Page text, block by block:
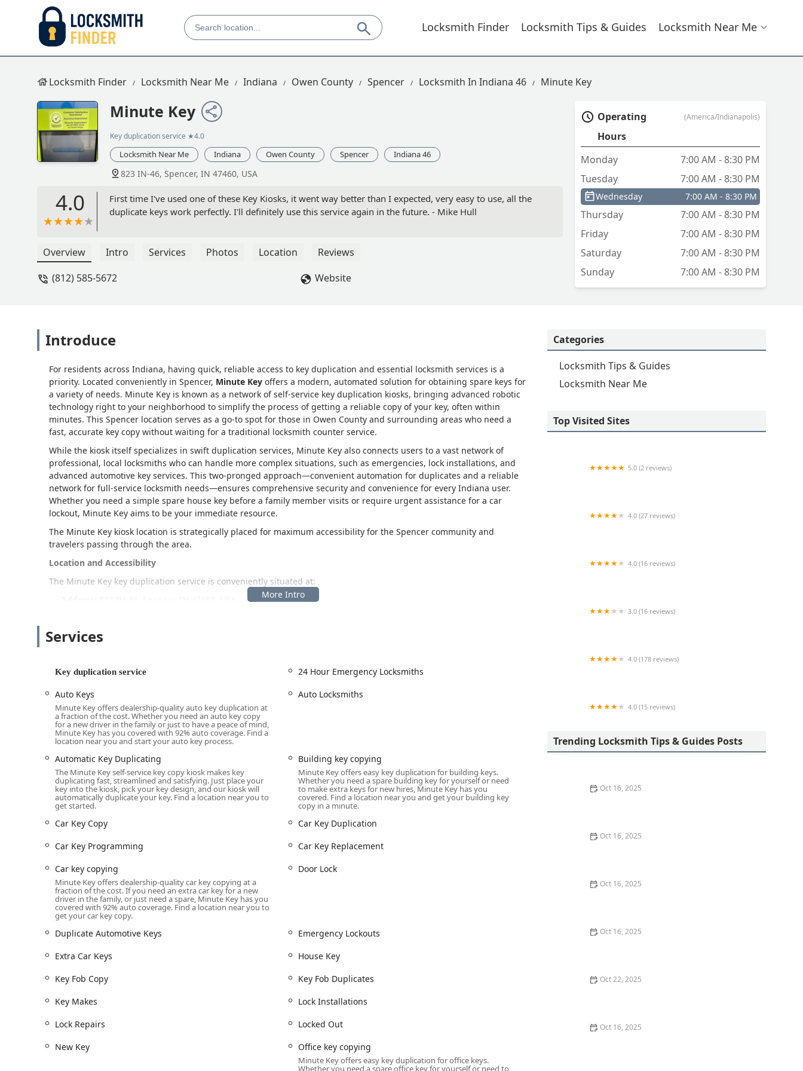
Locksmith Finder Locksmith Tips & Guides Locksmith Near Me
Locksmith Finder Locksmith Near Me Indiana Owen County Spencer Locksmith In Indiana 46 Minute Key
Minute Key
Key duplication service ★4.0
Locksmith Near Me Indiana Owen County Spencer Indiana 46
823 IN-46, Spencer, IN 47460, USA
4.0
First time I've used one of these Key Kiosks, it went way better than I expected, very easy to use, all the
duplicate keys work perfectly. I'll definitely use this service again in the future. - Mike Hull
Overview Intro Services Photos Location
Reviews
(812) 585-5672
Website
Operating
Hours
(America/Indianapolis)
Monday
7:00 AM - 8:30 PM
Tuesday
7:00 AM - 8:30 PM
Wednesday 7:00 AM - 8:30 PM
Thursday
7:00 AM - 8:30 PM
Friday
7:00 AM - 8:30 PM
Saturday
7:00 AM - 8:30 PM
Sunday
7:00 AM - 8:30 PM
Introduce
For residents across Indiana, having quick, reliable access to key duplication and essential locksmith services is a
priority. Located conveniently in Spencer, Minute Key offers a modern, automated solution for obtaining spare keys for
a variety of needs. Minute Key is known as a network of self-service key duplication kiosks, bringing advanced robotic
technology right to your neighborhood to simplify the process of getting a reliable copy of your key, often within
minutes. This Spencer location serves as a go-to spot for those in Owen County and surrounding areas who need a
fast, accurate key copy without waiting for a traditional locksmith counter service.
While the kiosk itself specializes in swift duplication services, Minute Key also connects users to a vast network of
professional, local locksmiths who can handle more complex situations, such as emergencies, lock installations, and
advanced automotive key services. This two-pronged approach—convenient automation for duplicates and a reliable
network for full-service locksmith needs—ensures comprehensive security and convenience for every Indiana user.
Whether you need a simple spare house key before a family member visits or require urgent assistance for a car
lockout, Minute Key aims to be your immediate resource.
The Minute Key kiosk location is strategically placed for maximum accessibility for the Spencer community and
travelers passing through the area.
Location and Accessibility
The Minute Key key duplication service is conveniently situated at:
from nearby communities like Bloomington. As a kiosk typically placed inside major retail stores, the service benefits
from extended store hours, making key duplication possible on evenings and weekends when traditional services
property with spare keys.
Minute Key's primary service is self-service key duplication through its automated kiosk. Additionally, it provides access
to a broader network of full-service professionals for needs that go beyond simple copying. The range of services
available includes:
Standard key copying for residential (House Key) and commercial (Office key copying, Building key copying) use.
Padlocks Keys duplication.
Duplicate Automotive Keys and Spare Car Keys for traditional car keys (V3.5 Traditional) and, at select locations,
more advanced Smart Keys (V3.5 Traditional + Smart).
Car Key Programming and Car Key Replacement services for various vehicle models, often offering a cost-effective
alternative to dealerships.
Key Fob Copy and Key Fob Duplicates for apartment, gym, office, or other access systems via their InstaFob machine
Connection to 24 Hour Emergency Locksmiths for urgent situations.
Emergency Lockouts for home, office, or vehicle (Auto Locksmiths).
Professional Lock Installations and Lock Repairs.
New Key generation and Key Makes when an original key is unavailable (via the locksmith network).
Features / Highlights
service kiosks utilize advanced technology to provide a high-quality experience. Key highlights of choosing this service
include:
get a working duplicate quickly.
High Accuracy:
The robotic cutting process and laser tracking technology are designed to produce precision copies,
Services
Key duplication service
24 Hour Emergency Locksmiths
Auto Keys
Minute Key offers dealership-quality auto key duplication at
a fraction of the cost. Whether you need an auto key copy
for a new driver in the family or just to have a peace of mind,
Minute Key has you covered with 92% auto coverage. Find a
location near you and start your auto key process.
Auto Locksmiths
Automatic Key Duplicating
The Minute Key self-service key copy kiosk makes key
duplicating fast, streamlined and satisfying. Just place your
key into the kiosk, pick your key design, and our kiosk will
automatically duplicate your key. Find a location near you to
get started.
Building key copying
Minute Key offers easy key duplication for building keys.
Whether you need a spare building key for yourself or need
to make extra keys for new hires, Minute Key has you
covered. Find a location near you and get your building key
copy in a minute.
Car Key Copy
Car Key Duplication
Car Key Programming
Car Key Replacement
Car key copying
Minute Key offers dealership-quality car key copying at a
fraction of the cost. If you need an extra car key for a new
driver in the family, or just need a spare, Minute Key has you
covered with 92% auto coverage. Find a location near you to
get your car key copy.
Door Lock
Duplicate Automotive Keys
Emergency Lockouts
Extra Car Keys
House Key
Key Fob Copy
Key Fob Duplicates
Key Makes
Lock Installations
Lock Repairs
Locked Out
New Key
Office key copying
Minute Key offers easy key duplication for office keys.
Whether you need a spare office key for yourself or need to
Categories
Locksmith Tips & Guides
Locksmith Near Me
Top Visited Sites
5.0 (2 reviews)
4.0 (27 reviews)
4.0 (16 reviews)
3.0 (16 reviews)
4.0 (178 reviews)
4.0 (15 reviews)
Trending Locksmith Tips & Guides Posts
Oct 16, 2025
Oct 16, 2025
Oct 16, 2025
Oct 16, 2025
Oct 22, 2025
Oct 16, 2025